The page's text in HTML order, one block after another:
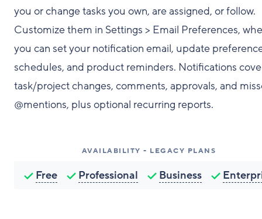
you or change tasks you own, are assigned, or follow.
Customize them in Settings > Email Preferences,
you can set your notification email, update
schedules, and product reminders. Notifications
task/project changes, comments, approvals, and
@mentions, plus optional recurring reports.
AVAILABILITY - LEGACY PLANS
Free Professional Business